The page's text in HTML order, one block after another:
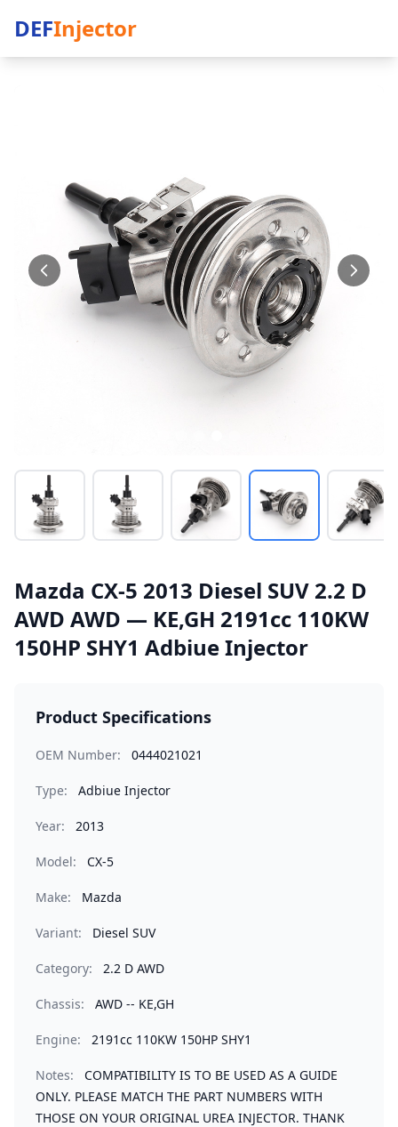
DEFInjector
Mazda CX-5 2013 Diesel SUV 2.2 D
AWD AWD — KE,GH 2191cc 110KW
150HP SHY1 Adbiue Injector
Product Specifications
OEM Number: 0444021021
Type: Adbiue Injector
Year: 2013
Model: CX-5
Make: Mazda
Variant: Diesel SUV
Category: 2.2 D AWD
Chassis: AWD -- KE,GH
Engine: 2191cc 110KW 150HP SHY1
Notes:
COMPATIBILITY IS TO BE USED AS A GUIDE
ONLY. PLEASE MATCH THE PART NUMBERS WITH
THOSE ON YOUR ORIGINAL UREA INJECTOR. THANK